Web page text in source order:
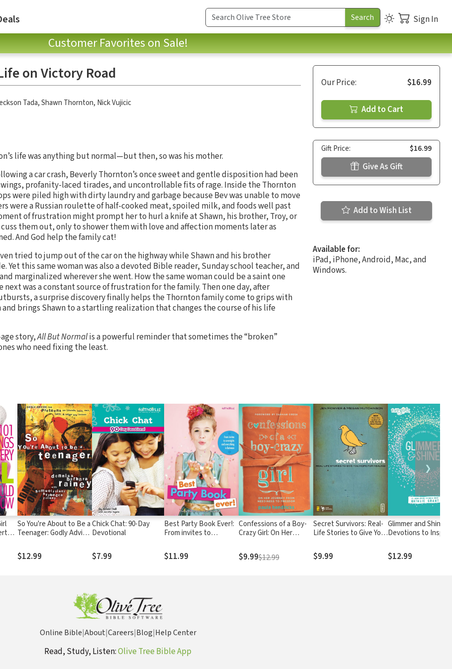
Sign In
Customer Favorites on Sale!
on Victory Road
Tada,Shawn Thornton, Nick Vujicic
life was anything but normal—but then, so was his mother.
a car crash, Beverly Thornton’s once sweet and gentle disposition had been
profanity-laced tirades, and uncontrollable fits of rage. Inside the Thornton
were piled high with dirty laundry and garbage because Bev was unable to move
were a Russian roulette of half-cooked meat, spoiled milk, and foods well past
of frustration might prompt her to hurl a knife at Shawn, his brother, Troy, or
them out, only to shower them with love and affection moments later as
And God help the family cat!
tried to jump out of the car on the highway while Shawn and his brother
Yet this same woman was also a devoted Bible reader, Sunday school teacher, and
marginalized wherever she went. How the same woman could be a saint one
was a constant source of frustration for the family. Then one day, after
a surprise discovery finally helps the Thornton family come to grips with
brings Shawn to a startling realization that changes the course of his life
story,All But Normalis a powerful reminder that sometimes the “broken”
who need fixing the least.
Our Price: $16.99
Add to Cart
Gift Price: $16.99
Give As Gift
Add to Wish List
Available for:
iPad, iPhone, Android, Mac, and
Windows.
So You're About to Be a
Teenager: Godly Advice
Friends, Love, Sex,
Faith, and Other Life
$12.99
Chick Chat: 90-Day
Devotional
$7.99
Best Party Book Ever!:
From invites to
everything in between
$11.99
Confessions of a Boy-
Crazy Girl: On Her
Neediness to Freedom
(True Woman)
$9.99$12.99
Secret Survivors: Real-
Life Stories to Give You
$9.99
Glimmer and Shine:
Devotions to Inspire
$12.99
❯
Online Bible|About|Careers|Blog|Help Center
Read, Study, Listen:Olive Tree Bible App